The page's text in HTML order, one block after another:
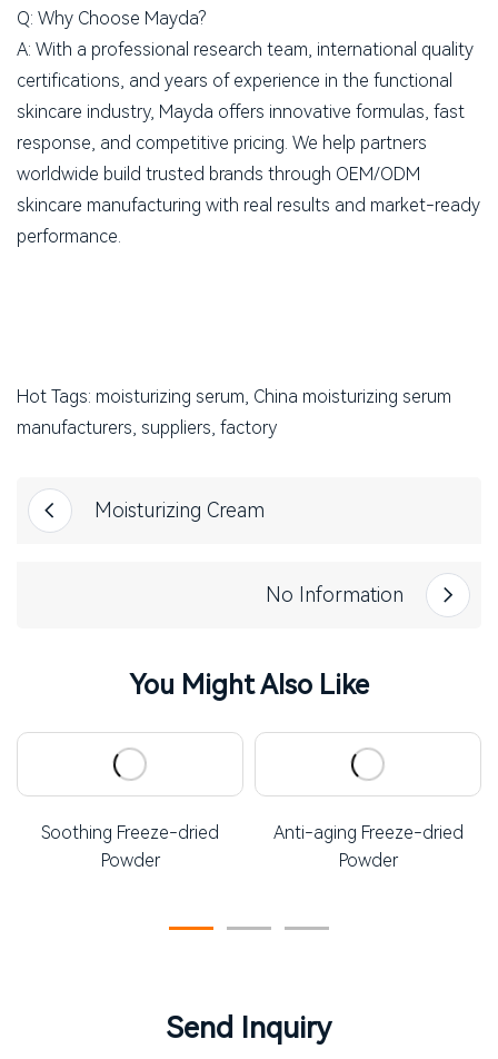
Q: Why Choose Mayda?
A: With a professional research team, international quality
certifications, and years of experience in the functional
skincare industry, Mayda offers innovative formulas, fast
response, and competitive pricing. We help partners
worldwide build trusted brands through OEM/ODM
skincare manufacturing with real results and market-ready
performance.
Hot Tags: moisturizing serum, China moisturizing serum
manufacturers, suppliers, factory
Moisturizing Cream
No Information
You Might Also Like
Soothing Freeze-dried
Powder
Anti-aging Freeze-dried
Powder
Send Inquiry